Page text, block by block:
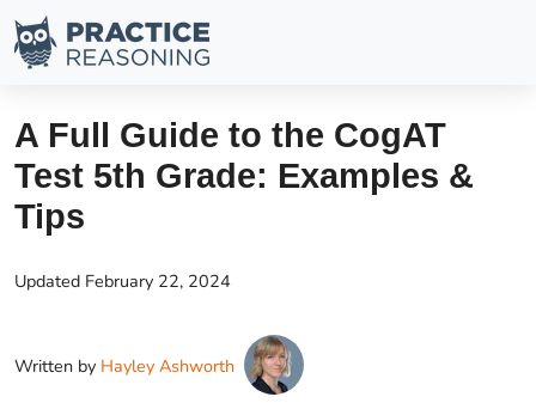
A Full Guide to the CogAT
Test 5th Grade: Examples &
Tips
Updated February 22, 2024
Written by Hayley Ashworth